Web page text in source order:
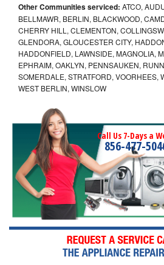
Other Communities serviced: ATCO,
BELLMAWR, BERLIN, BLACKWOOD,
CHERRY HILL, CLEMENTON,
GLENDORA, GLOUCESTER CITY,
HADDONFIELD, LAWNSIDE, MAGNOLIA,
EPHRAIM, OAKLYN, PENNSAUKEN,
SOMERDALE, STRATFORD, VOORHEES,
WEST BERLIN, WINSLOW
Call Us 7-Days a
856-477-